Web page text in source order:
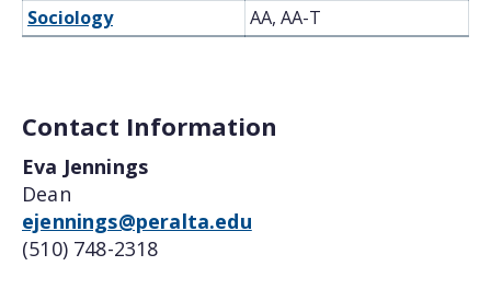
Sociology
AA, AA-T
Contact Information
Eva Jennings
Dean
ejennings@peralta.edu
(510) 748-2318